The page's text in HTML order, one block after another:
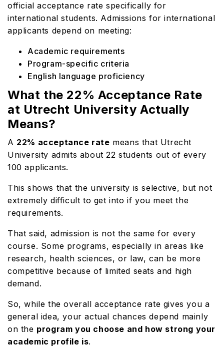
official acceptance rate specifically for
international students. Admissions for international
applicants depend on meeting:
Academic requirements
Program-specific criteria
English language proficiency
What the 22% Acceptance Rate
at Utrecht University Actually
Means?
A 22% acceptance rate means that Utrecht
University admits about 22 students out of every
100 applicants.
This shows that the university is selective, but not
extremely difficult to get into if you meet the
requirements.
That said, admission is not the same for every
course. Some programs, especially in areas like
research, health sciences, or law, can be more
competitive because of limited seats and high
demand.
So, while the overall acceptance rate gives you a
general idea, your actual chances depend mainly
on the program you choose and how strong your
academic profile is.